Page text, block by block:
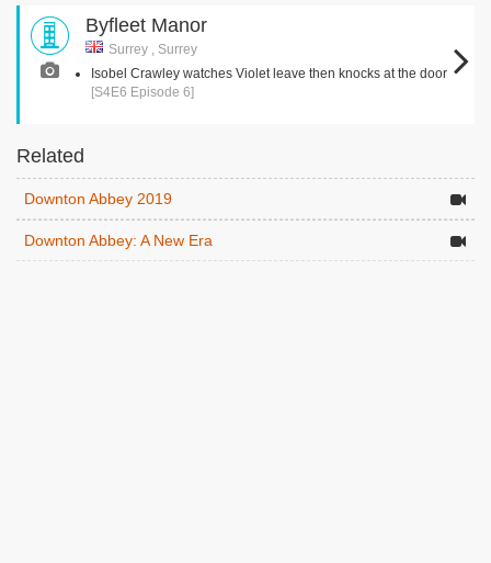
Byfleet Manor
Surrey , Surrey
Isobel Crawley watches Violet leave then knocks at the door
[S4E6 Episode 6]
Related
Downton Abbey 2019
Downton Abbey: A New Era